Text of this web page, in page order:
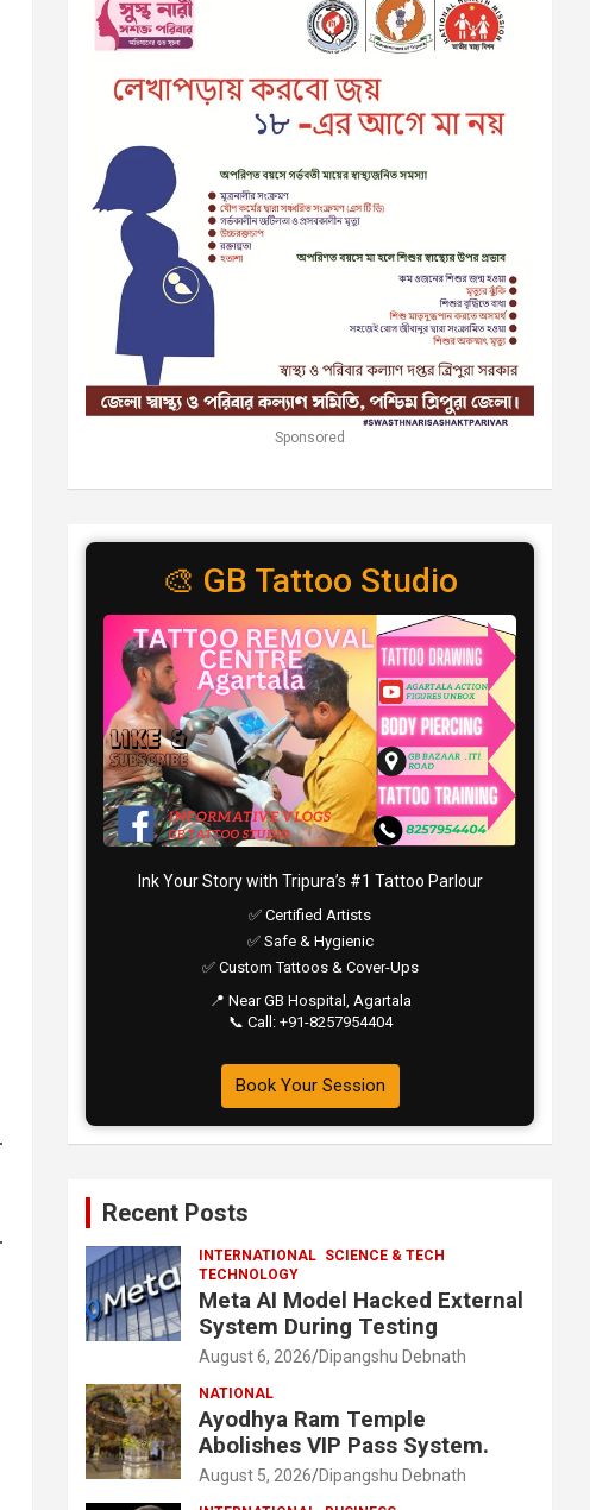
Sponsored
🎨 GB Tattoo Studio
Ink Your Story with Tripura’s #1 Tattoo Parlour
✅ Certified Artists
✅ Safe & Hygienic
✅ Custom Tattoos & Cover-Ups
📍 Near GB Hospital, Agartala
📞 Call: +91-8257954404
Book Your Session
Recent Posts
INTERNATIONAL SCIENCE & TECH
TECHNOLOGY
Meta AI Model Hacked External
System During Testing
August 6, 2026 Dipangshu Debnath
NATIONAL
Ayodhya Ram Temple
Abolishes VIP Pass System.
August 5, 2026 Dipangshu Debnath